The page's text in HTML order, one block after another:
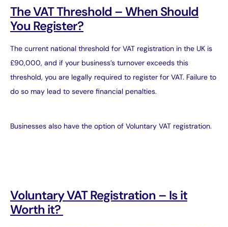
The VAT Threshold – When Should
You Register?
The current national threshold for VAT registration in the UK is
£90,000, and if your business’s turnover exceeds this
threshold, you are legally required to register for VAT. Failure to
do so may lead to severe financial penalties.
Businesses also have the option of Voluntary VAT registration.
Voluntary VAT Registration – Is it
Worth it?